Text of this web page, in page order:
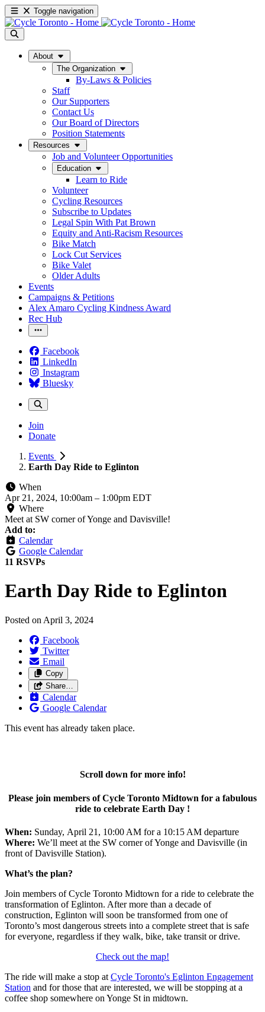
Toggle navigation
About
The Organization
By-Laws & Policies
Staff
Our Supporters
Contact Us
Our Board of Directors
Position Statements
Resources
Job and Volunteer Opportunities
Education
Learn to Ride
Volunteer
Cycling Resources
Subscribe to Updates
Legal Spin With Pat Brown
Equity and Anti-Racism Resources
Bike Match
Lock Cut Services
Bike Valet
Older Adults
Events
Campaigns & Petitions
Alex Amaro Cycling Kindness Award
Rec Hub
Facebook
LinkedIn
Instagram
Bluesky
Join
Donate
Events
Earth Day Ride to Eglinton
When
Apr 21, 2024, 10:00am – 1:00pm EDT
Where
Meet at SW corner of Yonge and Davisville!
Add to:
Calendar
Google Calendar
11 RSVPs
Earth Day Ride to Eglinton
Posted on April 3, 2024
Facebook
Twitter
Email
Copy
Share…
Calendar
Google Calendar
This event has already taken place.
Scroll down for more info!
Please join members of Cycle Toronto Midtown for a fabulous
ride to celebrate Earth Day !
When: Sunday, April 21, 10:00 AM for a 10:15 AM departure
Where: We’ll meet at the SW corner of Yonge and Davisville (in
front of Davisville Station).
What’s the plan?
Join members of Cycle Toronto Midtown for a ride to celebrate the
transformation of Eglinton. After more than a decade of
construction, Eglinton will soon be transformed from one of
Toronto’s most dangerous streets into a complete street that is safe
for everyone, regardless if they walk, bike, take transit or drive.
Check out the map!
The ride will make a stop at Cycle Toronto's Eglinton Engagement
Station and for those that are interested, we will be stopping at a
coffee shop somewhere on Yonge St in midtown.